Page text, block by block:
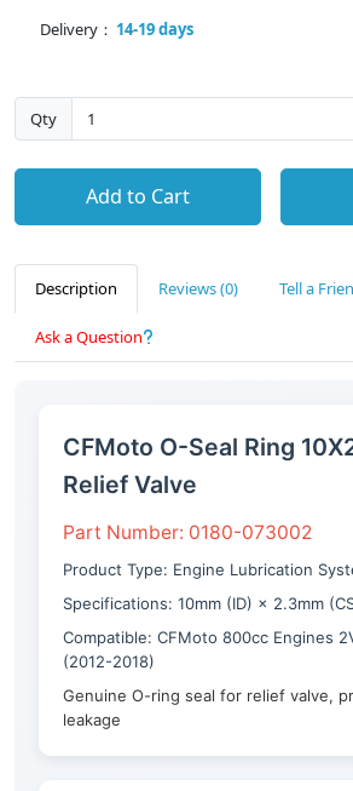
Delivery： 14-19 days
Qty
Add to Cart
Description Reviews (0) Tell a
Ask a Question
CFMoto O-Seal Ring
Relief Valve
Part Number: 0180-073002
Product Type: Engine Lubrication
Specifications: 10mm (ID) × 2.3mm
Compatible: CFMoto 800cc Engines
(2012-2018)
Genuine O-ring seal for relief valve,
leakage